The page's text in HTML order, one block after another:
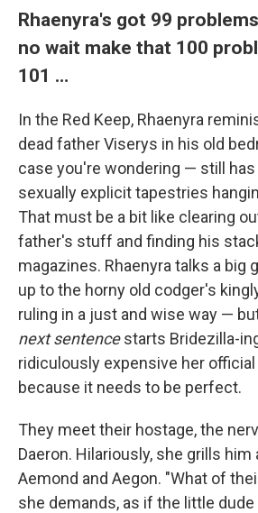
Rhaenyra's got 99
no wait make that 100
101 …
In the Red Keep, Rhaenyra
dead father Viserys in his old
case you're wondering — still
sexually explicit tapestries
That must be a bit like clearing
father's stuff and finding his
magazines. Rhaenyra talks a big
up to the horny old codger's
ruling in a just and wise way —
next sentencestarts Bridezilla-
ridiculously expensive her
because it needs to be perfect.
They meet their hostage, the
Daeron. Hilariously, she grills him
Aemond and Aegon. "What of
she demands, as if the little